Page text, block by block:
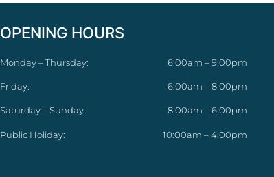
OPENING HOURS
Monday – Thursday: 6:00am – 9:00pm
Friday: 6:00am – 8:00pm
Saturday – Sunday: 8:00am – 6:00pm
Public Holiday: 10:00am – 4:00pm